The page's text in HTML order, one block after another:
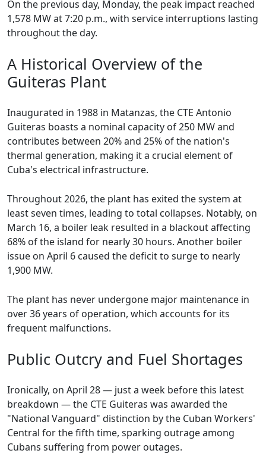
On the previous day, Monday, the peak impact reached
1,578 MW at 7:20 p.m., with service interruptions lasting
throughout the day.
A Historical Overview of the
Guiteras Plant
Inaugurated in 1988 in Matanzas, the CTE Antonio
Guiteras boasts a nominal capacity of 250 MW and
contributes between 20% and 25% of the nation's
thermal generation, making it a crucial element of
Cuba's electrical infrastructure.
Throughout 2026, the plant has exited the system at
least seven times, leading to total collapses. Notably, on
March 16, a boiler leak resulted in a blackout affecting
68% of the island for nearly 30 hours. Another boiler
issue on April 6 caused the deficit to surge to nearly
1,900 MW.
The plant has never undergone major maintenance in
over 36 years of operation, which accounts for its
frequent malfunctions.
Public Outcry and Fuel Shortages
Ironically, on April 28 — just a week before this latest
breakdown — the CTE Guiteras was awarded the
"National Vanguard" distinction by the Cuban Workers'
Central for the fifth time, sparking outrage among
Cubans suffering from power outages.